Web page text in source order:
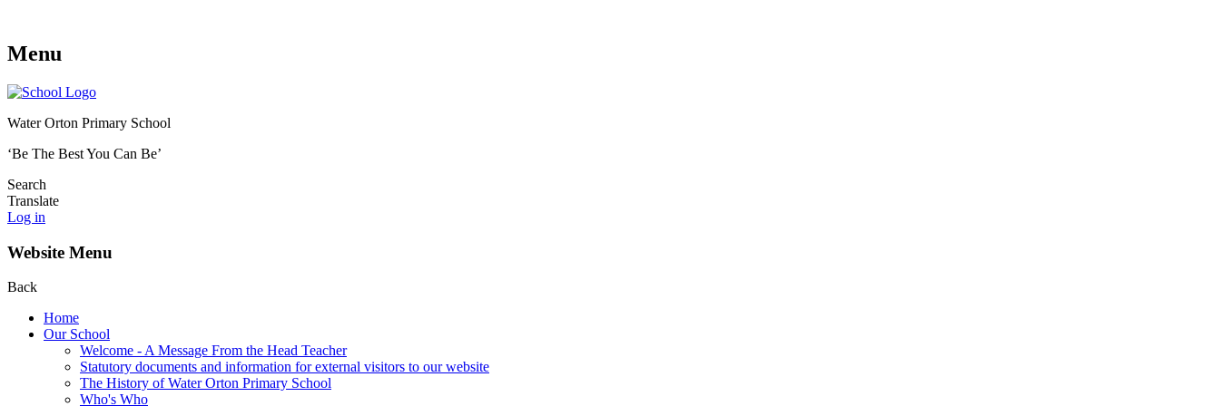
Menu
Water Orton Primary School
‘Be The Best You Can Be’
Search
Translate
Log in
Website Menu
Back
Home
Our School
Welcome - A Message From the Head Teacher
Statutory documents and information for external visitors to our website
The History of Water Orton Primary School
Who's Who